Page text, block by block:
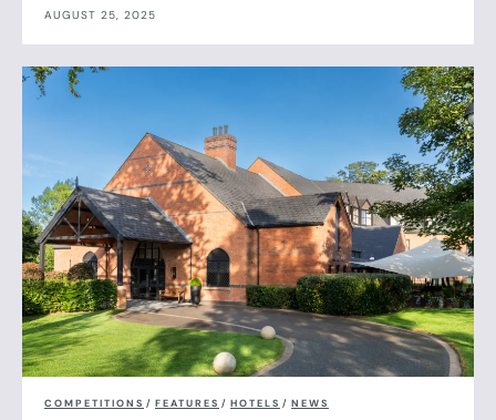
AUGUST 25, 2025
COMPETITIONS / FEATURES / HOTELS / NEWS